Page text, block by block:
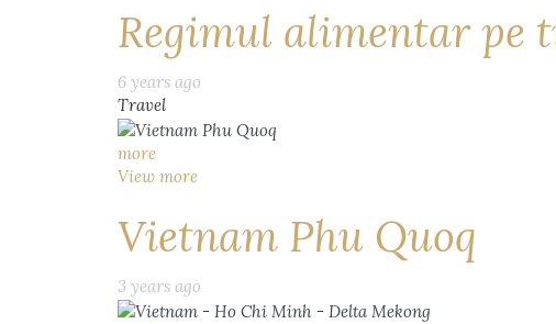
Regimul alimentar pe
6 years ago
Travel
more
View more
Vietnam Phu Quoq
3 years ago